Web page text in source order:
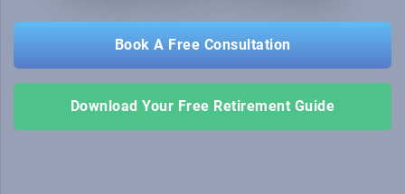
Book A Free Consultation
Download Your Free Retirement Guide